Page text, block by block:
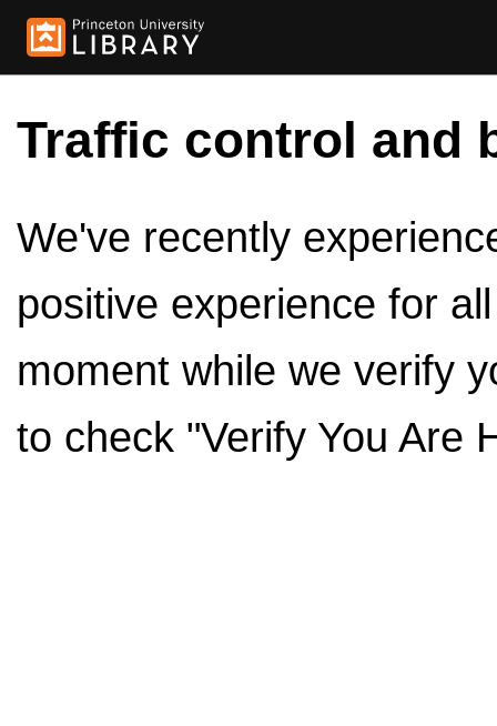
Traffic control and
We've recently
positive experience for
moment while we verify
to check "Verify You Are